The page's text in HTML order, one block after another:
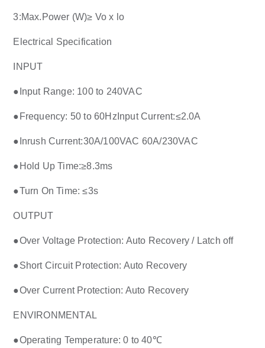
3:Max.Power (W)≥ Vo x lo
Electrical Specification
INPUT
● Input Range: 100 to 240VAC
● Frequency: 50 to 60HzInput Current:≤2.0A
● Inrush Current:30A/100VAC 60A/230VAC
● Hold Up Time:≥8.3ms
●Turn On Time: ≤3s
OUTPUT
●Over Voltage Protection: Auto Recovery / Latch off
●Short Circuit Protection: Auto Recovery
●Over Current Protection: Auto Recovery
ENVIRONMENTAL
●Operating Temperature: 0 to 40℃